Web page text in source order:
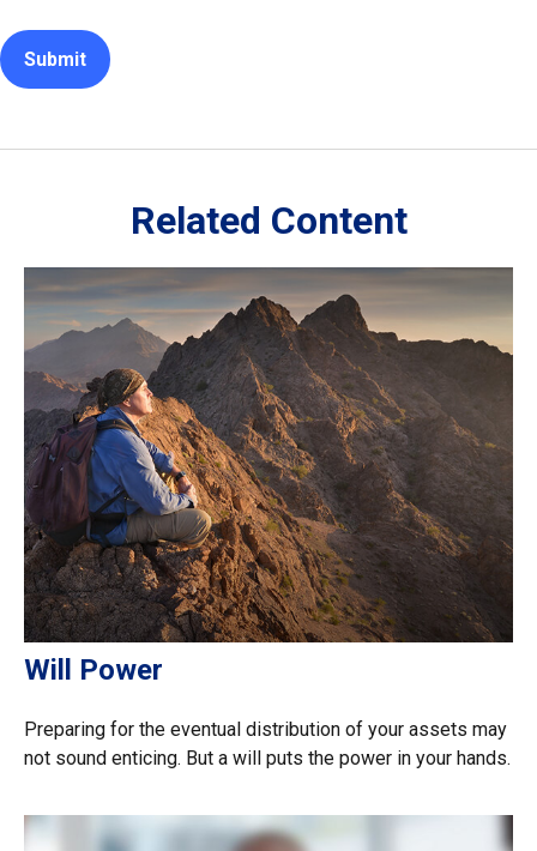
Related Content
Will Power
Preparing for the eventual distribution of your assets may
not sound enticing. But a will puts the power in your hands.